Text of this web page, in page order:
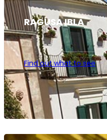
RAGUSA IBLA
Find out what to see